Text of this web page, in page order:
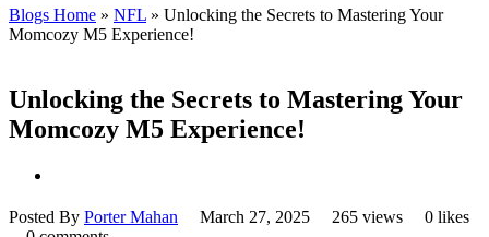
Blogs Home » NFL » Unlocking the Secrets to Mastering Your
Momcozy M5 Experience!
Unlocking the Secrets to Mastering Your
Momcozy M5 Experience!
Posted By Porter Mahan March 27, 2025 265 views
0 likes